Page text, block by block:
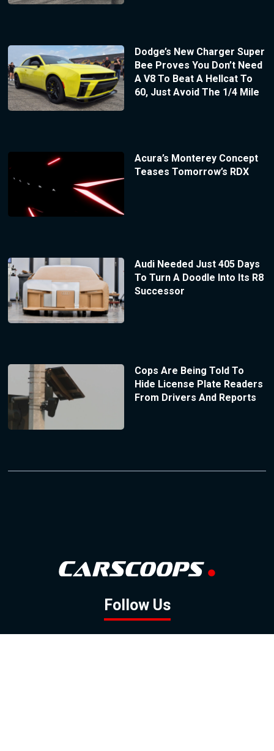
Dodge’s New Charger Super
Bee Proves You Don’t Need
A V8 To Beat A Hellcat To
60, Just Avoid The 1/4 Mile
Acura’s Monterey Concept
Teases Tomorrow’s RDX
Audi Needed Just 405 Days
To Turn A Doodle Into Its R8
Successor
Cops Are Being Told To
Hide License Plate Readers
From Drivers And Reports
Follow Us